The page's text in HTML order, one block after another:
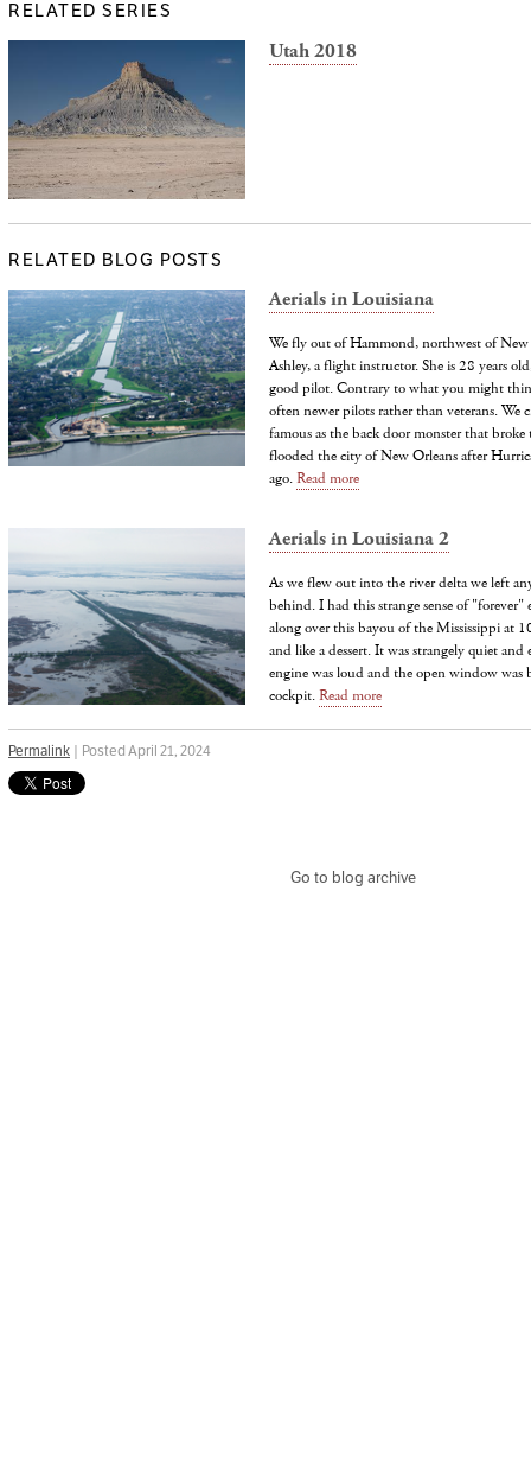
RELATED SERIES
Utah 2018
RELATED BLOG POSTS
Aerials in Louisiana
We fly out of Hammond, northwest of
Ashley, a flight instructor. She is 28 years
good pilot. Contrary to what you might
often newer pilots rather than veterans. We
famous as the back door monster that
flooded the city of New Orleans after
ago.Read more
Aerials in Louisiana 2
As we flew out into the river delta we left
behind. I had this strange sense of
along over this bayou of the Mississippi at
and like a dessert. It was strangely quiet
engine was loud and the open window was
cockpit.Read more
Permalink | Posted April 21, 2024
Go to blog archive